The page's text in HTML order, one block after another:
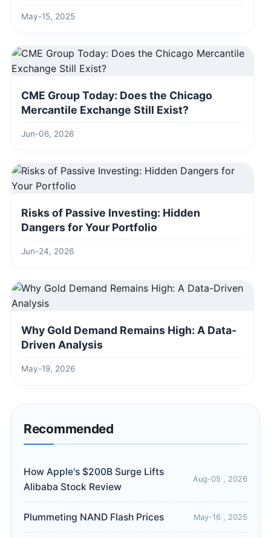
May-15, 2025
CME Group Today: Does the Chicago
Mercantile Exchange Still Exist?
Jun-06, 2026
Risks of Passive Investing: Hidden
Dangers for Your Portfolio
Jun-24, 2026
Why Gold Demand Remains High: A Data-
Driven Analysis
May-19, 2026
Recommended
How Apple's $200B Surge Lifts
Alibaba Stock Review
Aug-05 , 2026
Plummeting NAND Flash Prices May-16 , 2025